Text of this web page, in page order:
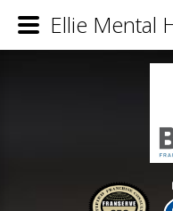
Ellie Mental